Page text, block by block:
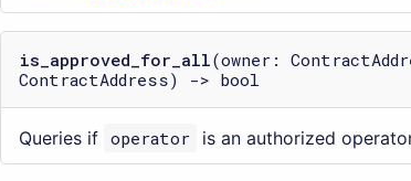
is_approved_for_all(owner:
ContractAddress) -> bool
Queries if operator is an authorized